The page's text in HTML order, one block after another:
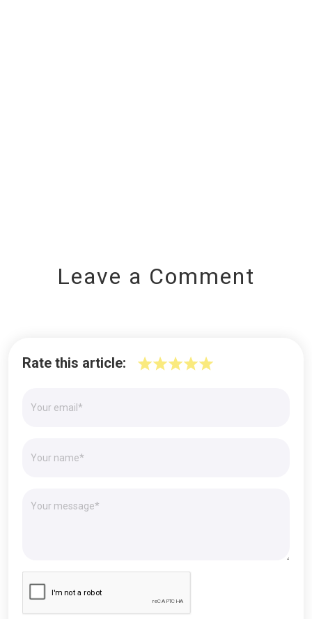
Leave a Comment
Rate this article: